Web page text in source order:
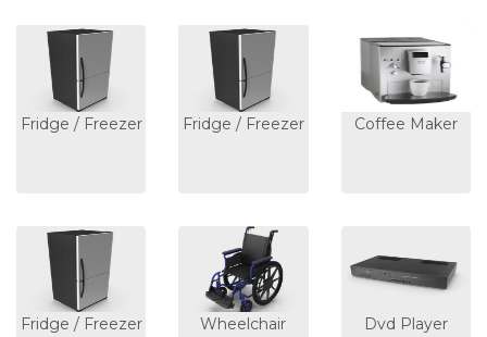
Fridge / Freezer Fridge / Freezer Coffee Maker
Fridge / Freezer
Wheelchair
Dvd Player